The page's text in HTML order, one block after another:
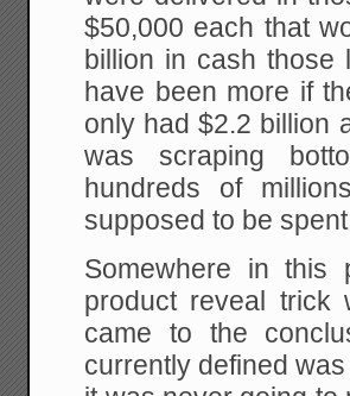
$50,000 each that
billion in cash those
have been more if
only had $2.2 billion
was scraping
hundreds of
supposed to be
Somewhere in this
product reveal
came to the
currently defined